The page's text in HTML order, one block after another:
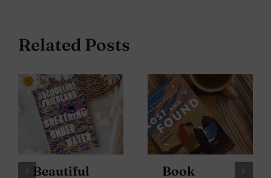
Related Posts
Beautiful
Book